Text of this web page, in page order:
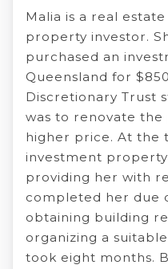
Malia is a real
property investor.
purchased an
Queensland for
Discretionary Trust
was to renovate
higher price. At the
investment
providing her with
completed her due
obtaining building
organizing a
took eight months.